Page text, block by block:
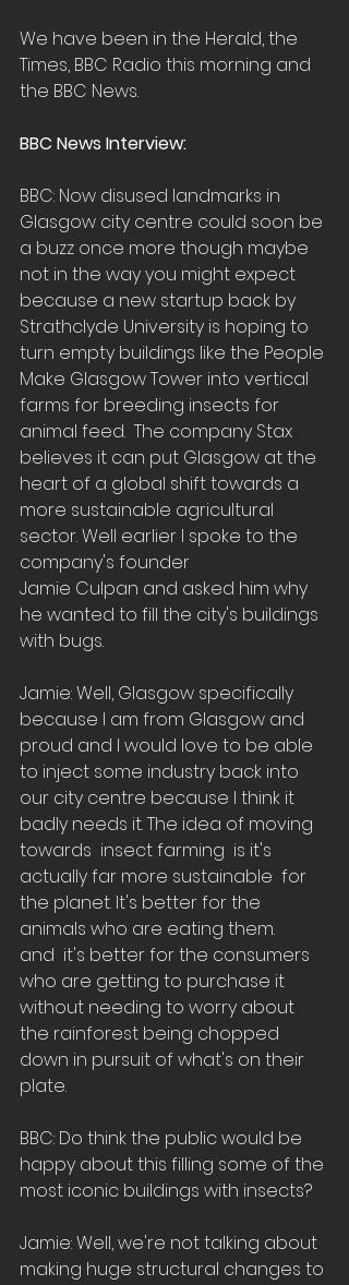
We have been in the Herald, the
Times, BBC Radio this morning and
the BBC News.
BBC News Interview:
BBC: Now disused landmarks in
Glasgow city centre could soon be
a buzz once more though maybe
not in the way you might expect
because a new startup back by
Strathclyde University is hoping to
turn empty buildings like the People
Make Glasgow Tower into vertical
farms for breeding insects for
animal feed.  The company Stax
believes it can put Glasgow at the
heart of a global shift towards a
more sustainable agricultural
sector. Well earlier I spoke to the
company's founder
Jamie Culpan and asked him why
he wanted to fill the city's buildings
with bugs.
Jamie: Well, Glasgow specifically
because I am from Glasgow and
proud and I would love to be able
to inject some industry back into
our city centre because I think it
badly needs it. The idea of moving
towards  insect farming  is it's
actually far more sustainable  for
the planet. It's better for the
animals who are eating them.
and  it's better for the consumers
who are getting to purchase it
without needing to worry about
the rainforest being chopped
down in pursuit of what's on their
plate.
BBC: Do think the public would be
happy about this filling some of the
most iconic buildings with insects?
Jamie: Well, we're not talking about
making huge structural changes to